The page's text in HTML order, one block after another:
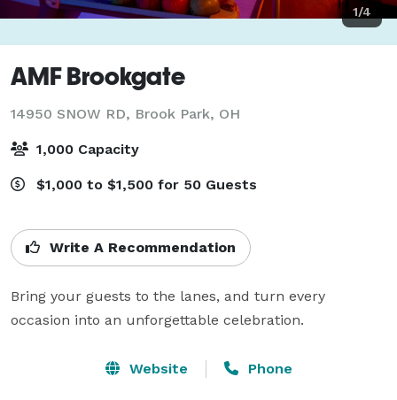
1/4
AMF Brookgate
14950 SNOW RD, Brook Park, OH
1,000 Capacity
$1,000 to $1,500 for 50 Guests
Write A Recommendation
Bring your guests to the lanes, and turn every
occasion into an unforgettable celebration.
Website Phone